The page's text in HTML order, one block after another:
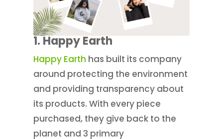
1.Happy Earth
Happy Earth has built its company
around protecting the environment
and providing transparency about
its products. With every piece
purchased, they give back to the
planet and 3 primary